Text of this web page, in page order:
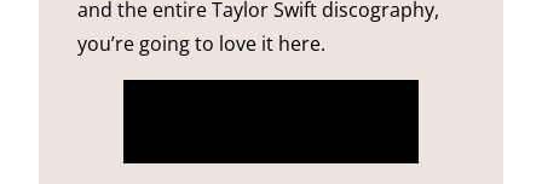
and the entire Taylor Swift discography,
you’re going to love it here.